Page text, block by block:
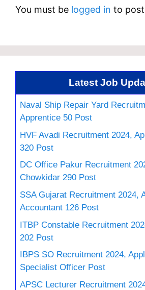
You must be logged in to
Latest Job
Naval Ship Repair Yard
Apprentice 50 Post
HVF Avadi Recruitment 2024,
320 Post
DC Office Pakur Recruitment
Chowkidar 290 Post
SSA Gujarat Recruitment 2024,
Accountant 126 Post
ITBP Constable Recruitment
202 Post
IBPS SO Recruitment 2024,
Specialist Officer Post
APSC Lecturer Recruitment